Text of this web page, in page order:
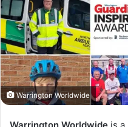
Warrington Worldwide